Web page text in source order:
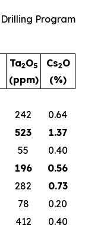
Program
Ta2O5
(ppm)
Cs2O
(%)
242
0.64
523
1.37
55
0.40
196
0.56
282
0.73
78
0.20
412
0.40